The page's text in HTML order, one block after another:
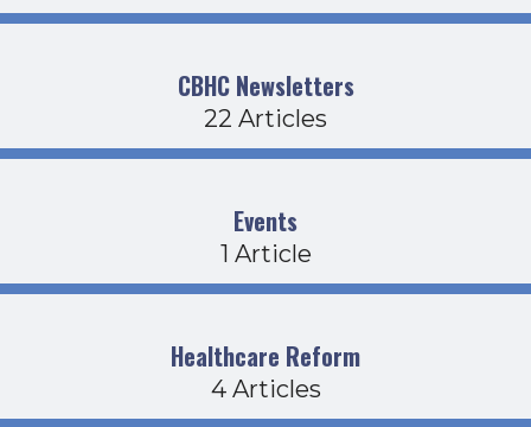
CBHC Newsletters
22 Articles
Events
1 Article
Healthcare Reform
4 Articles